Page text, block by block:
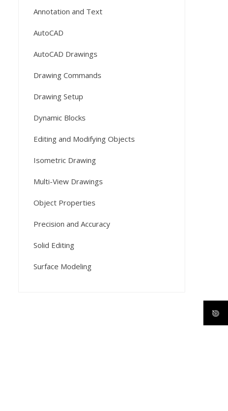
Annotation and Text
AutoCAD
AutoCAD Drawings
Drawing Commands
Drawing Setup
Dynamic Blocks
Editing and Modifying Objects
Isometric Drawing
Multi-View Drawings
Object Properties
Precision and Accuracy
Solid Editing
Surface Modeling